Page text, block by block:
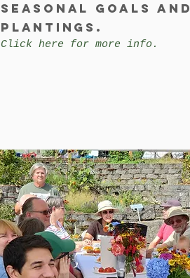
Seasonal goals and
plantings.
Click here for more info.